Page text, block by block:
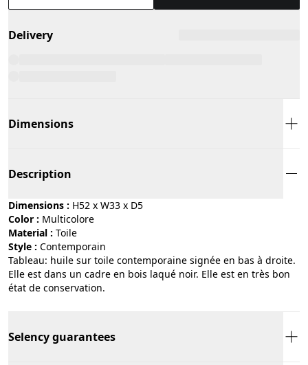
Delivery
Dimensions
Description
Dimensions : H52 x W33 x D5
Color :
multicolore
Material :
toile
Style :
contemporain
Tableau: huile sur toile contemporaine signée en bas à droite.
Elle est dans un cadre en bois laqué noir. Elle est en très bon
état de conservation.
Selency guarantees